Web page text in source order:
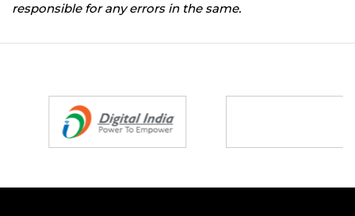
responsible for any errors in the same.